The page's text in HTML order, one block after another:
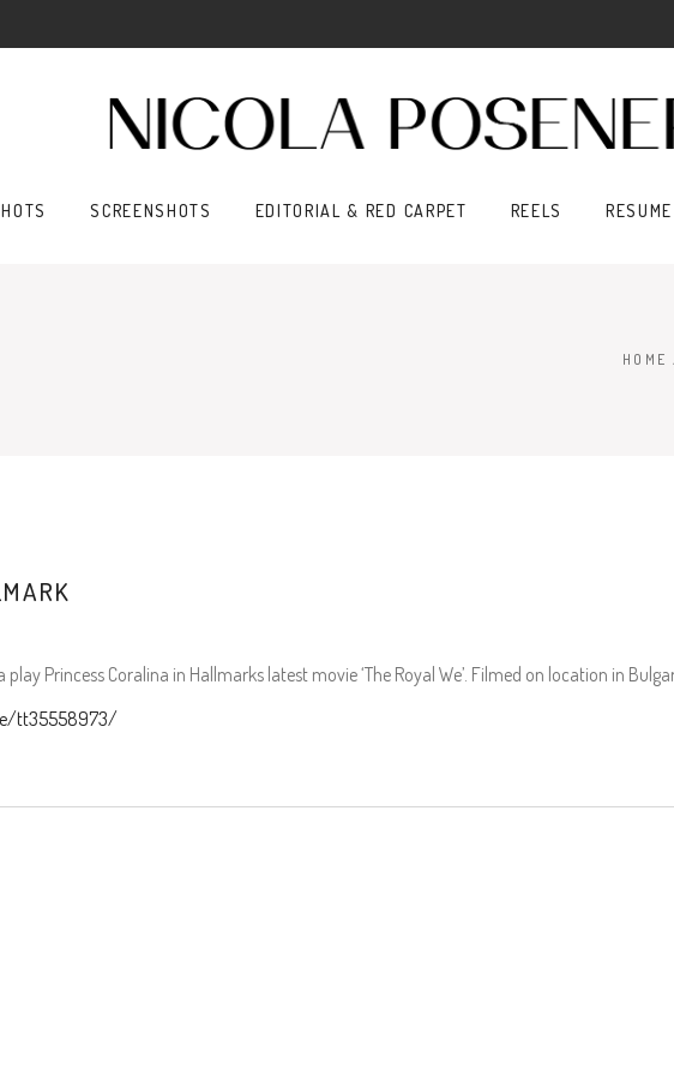
SCREENSHOTS EDITORIAL & RED CARPET REELS RESUME
HOME
Princess Coralina in Hallmarks latest movie ‘The Royal We’. Filmed on location in
tt35558973/